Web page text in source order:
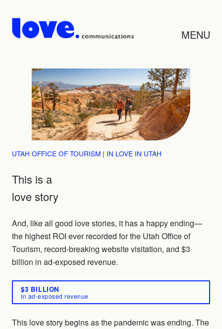
MENU
UTAH OFFICE OF TOURISM | IN LOVE IN UTAH
This is a
love story
And, like all good love stories, it has a happy ending—
the highest ROI ever recorded for the Utah Office of
Tourism, record-breaking website visitation, and $3
billion in ad-exposed revenue.
$3 BILLION
In ad-exposed revenue
This love story begins as the pandemic was ending. The